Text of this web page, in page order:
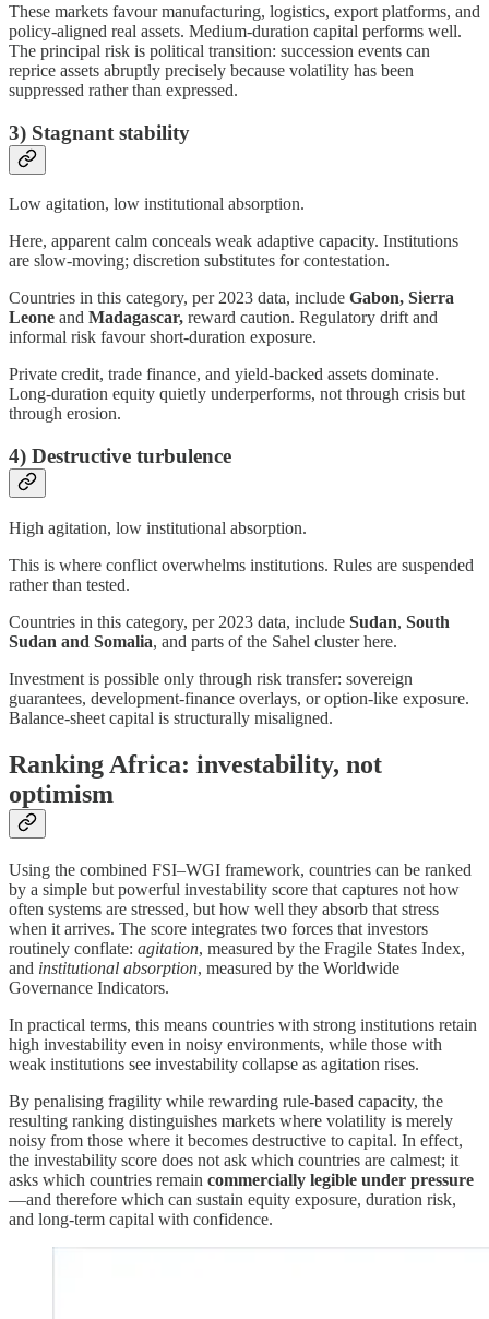
These markets favour manufacturing, logistics, export platforms, and
policy-aligned real assets. Medium-duration capital performs well.
The principal risk is political transition: succession events can
reprice assets abruptly precisely because volatility has been
suppressed rather than expressed.
3) Stagnant stability
Low agitation, low institutional absorption.
Here, apparent calm conceals weak adaptive capacity. Institutions
are slow-moving; discretion substitutes for contestation.
Countries in this category, per 2023 data, include Gabon, Sierra
Leone and Madagascar, reward caution. Regulatory drift and
informal risk favour short-duration exposure.
Private credit, trade finance, and yield-backed assets dominate.
Long-duration equity quietly underperforms, not through crisis but
through erosion.
4) Destructive turbulence
High agitation, low institutional absorption.
This is where conflict overwhelms institutions. Rules are suspended
rather than tested.
Countries in this category, per 2023 data, include Sudan, South
Sudan and Somalia, and parts of the Sahel cluster here.
Investment is possible only through risk transfer: sovereign
guarantees, development-finance overlays, or option-like exposure.
Balance-sheet capital is structurally misaligned.
Ranking Africa: investability, not
optimism
Using the combined FSI–WGI framework, countries can be ranked
by a simple but powerful investability score that captures not how
often systems are stressed, but how well they absorb that stress
when it arrives. The score integrates two forces that investors
routinely conflate: agitation, measured by the Fragile States Index,
and institutional absorption, measured by the Worldwide
Governance Indicators.
In practical terms, this means countries with strong institutions retain
high investability even in noisy environments, while those with
weak institutions see investability collapse as agitation rises.
By penalising fragility while rewarding rule-based capacity, the
resulting ranking distinguishes markets where volatility is merely
noisy from those where it becomes destructive to capital. In effect,
the investability score does not ask which countries are calmest; it
asks which countries remain commercially legible under pressure
—and therefore which can sustain equity exposure, duration risk,
and long-term capital with confidence.